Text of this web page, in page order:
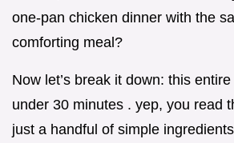
one-pan chicken dinner with the
comforting meal?
Now let’s break it down: this
under 30 minutes . yep, you read
just a handful of simple